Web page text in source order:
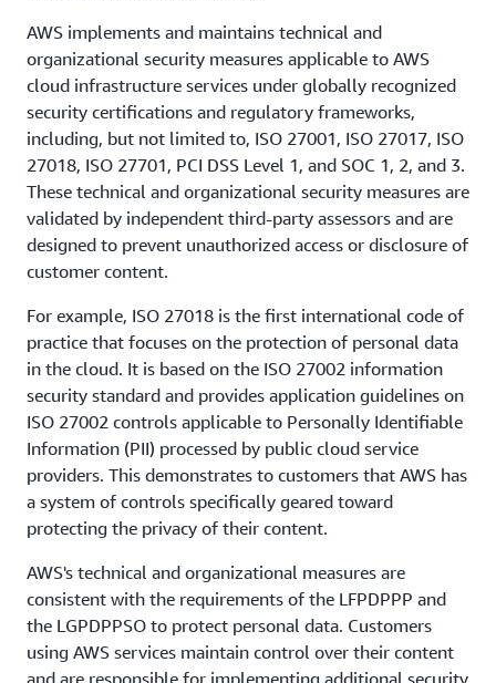
AWS implements and maintains technical and
organizational security measures applicable to AWS
cloud infrastructure services under globally recognized
security certifications and regulatory frameworks,
including, but not limited to, ISO 27001, ISO 27017, ISO
27018, ISO 27701, PCI DSS Level 1, and SOC 1, 2, and 3.
These technical and organizational security measures are
validated by independent third-party assessors and are
designed to prevent unauthorized access or disclosure of
customer content.
For example, ISO 27018 is the first international code of
practice that focuses on the protection of personal data
in the cloud. It is based on the ISO 27002 information
security standard and provides application guidelines on
ISO 27002 controls applicable to Personally Identifiable
Information (PII) processed by public cloud service
providers. This demonstrates to customers that AWS has
a system of controls specifically geared toward
protecting the privacy of their content.
AWS's technical and organizational measures are
consistent with the requirements of the LFPDPPP and
the LGPDPPSO to protect personal data. Customers
using AWS services maintain control over their content
and are responsible for implementing additional security